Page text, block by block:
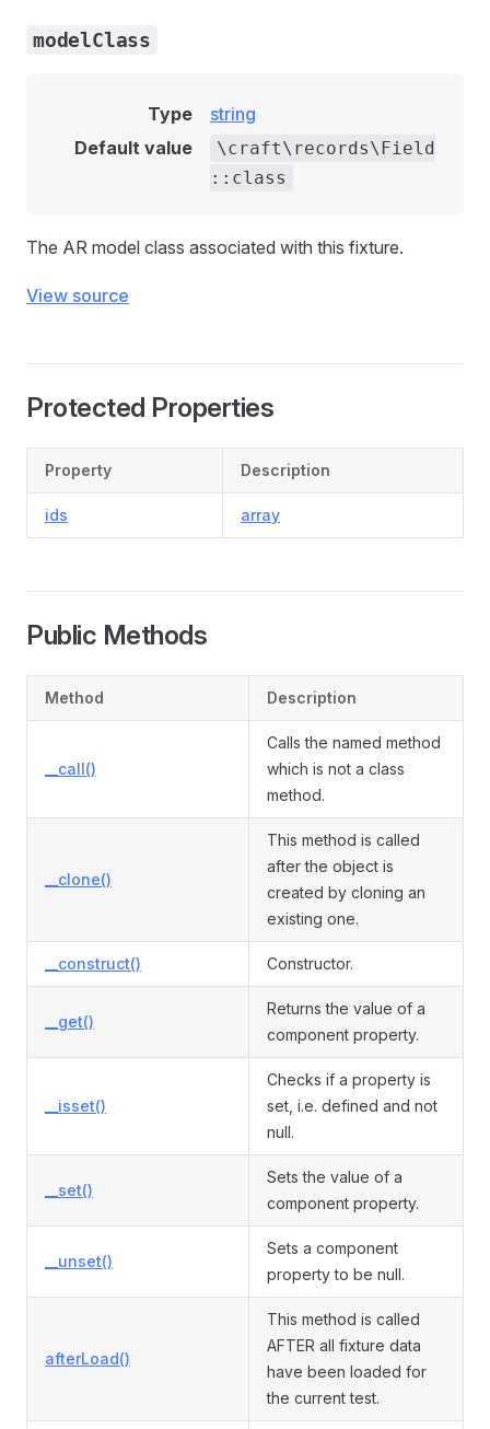
modelClass
Type
string
Default value
\craft\records\Field
::class
The AR model class associated with this fixture.
View source
Protected Properties
Property Description
ids array
Public Methods
Method Description
__call()
Calls the named method
which is not a class
method.
__clone()
This method is called
after the object is
created by cloning an
existing one.
__construct() Constructor.
__get()
Returns the value of a
component property.
__isset()
Checks if a property is
set, i.e. defined and not
null.
__set()
Sets the value of a
component property.
__unset()
Sets a component
property to be null.
afterLoad()
This method is called
AFTER all fixture data
have been loaded for
the current test.